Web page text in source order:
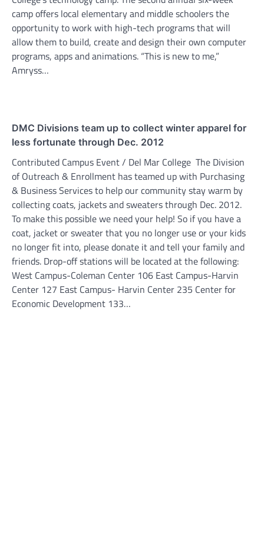
camp offers local elementary and middle schoolers the
opportunity to work with high-tech programs that will
allow them to build, create and design their own computer
programs, apps and animations. “This is new to me,”
Amryss…
DMC Divisions team up to collect winter apparel for
less fortunate through Dec. 2012
Contributed Campus Event / Del Mar College The Division
of Outreach & Enrollment has teamed up with Purchasing
& Business Services to help our community stay warm by
collecting coats, jackets and sweaters through Dec. 2012.
To make this possible we need your help! So if you have a
coat, jacket or sweater that you no longer use or your kids
no longer fit into, please donate it and tell your family and
friends. Drop-off stations will be located at the following:
West Campus-Coleman Center 106 East Campus-Harvin
Center 127 East Campus- Harvin Center 235 Center for
Economic Development 133…